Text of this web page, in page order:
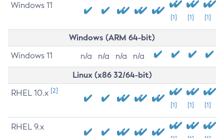
Windows 11
[1] [1] [1]
Windows (ARM 64-bit)
Windows 11 n/a n/a n/a n/a
Linux (x86 32/64-bit)
RHEL 10.x [2]
[1] [1] [1]
RHEL 9.x